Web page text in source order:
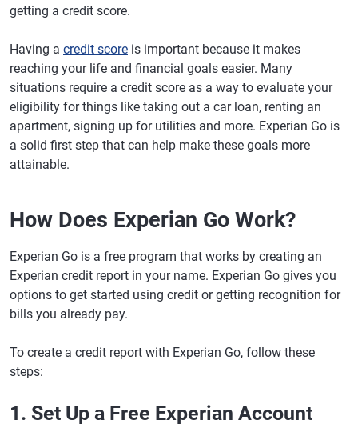
getting a credit score.
Having a credit score is important because it makes
reaching your life and financial goals easier. Many
situations require a credit score as a way to evaluate your
eligibility for things like taking out a car loan, renting an
apartment, signing up for utilities and more. Experian Go is
a solid first step that can help make these goals more
attainable.
How Does Experian Go Work?
Experian Go is a free program that works by creating an
Experian credit report in your name. Experian Go gives you
options to get started using credit or getting recognition for
bills you already pay.
To create a credit report with Experian Go, follow these
steps:
1. Set Up a Free Experian Account